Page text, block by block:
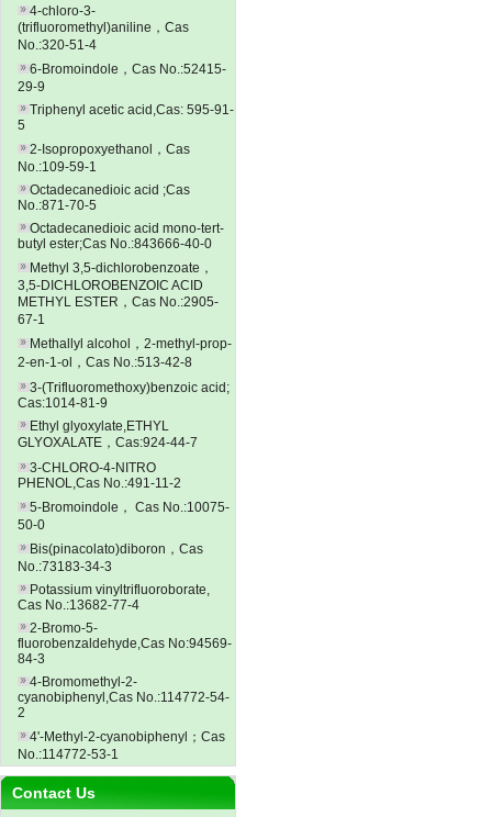
4-chloro-3-
(trifluoromethyl)aniline，Cas
No.:320-51-4
6-Bromoindole，Cas No.:52415-
29-9
Triphenyl acetic acid,Cas: 595-91-
5
2-Isopropoxyethanol，Cas
No.:109-59-1
Octadecanedioic acid ;Cas
No.:871-70-5
Octadecanedioic acid mono-tert-
butyl ester;Cas No.:843666-40-0
Methyl 3,5-dichlorobenzoate，
3,5-DICHLOROBENZOIC ACID
METHYL ESTER，Cas No.:2905-
67-1
Methallyl alcohol，2-methyl-prop-
2-en-1-ol，Cas No.:513-42-8
3-(Trifluoromethoxy)benzoic acid;
Cas:1014-81-9
Ethyl glyoxylate,ETHYL
GLYOXALATE，Cas:924-44-7
3-CHLORO-4-NITRO
PHENOL,Cas No.:491-11-2
5-Bromoindole， Cas No.:10075-
50-0
Bis(pinacolato)diboron，Cas
No.:73183-34-3
Potassium vinyltrifluoroborate,
Cas No.:13682-77-4
2-Bromo-5-
fluorobenzaldehyde,Cas No:94569-
84-3
4-Bromomethyl-2-
cyanobiphenyl,Cas No.:114772-54-
2
4'-Methyl-2-cyanobiphenyl；Cas
No.:114772-53-1
Contact Us